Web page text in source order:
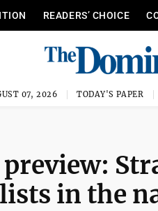
READERS’ CHOICE
07, 2026 TODAY'S PAPER
in the